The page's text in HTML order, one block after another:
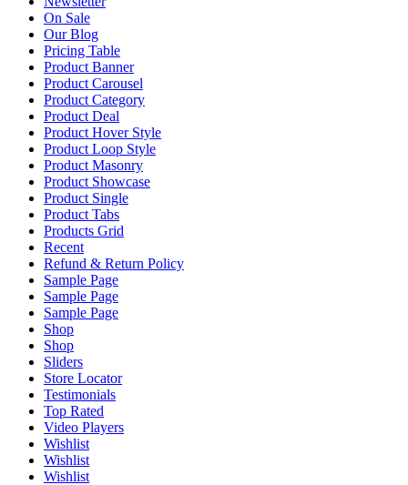
On Sale
Our Blog
Pricing Table
Product Banner
Product Carousel
Product Category
Product Deal
Product Hover Style
Product Loop Style
Product Masonry
Product Showcase
Product Single
Product Tabs
Products Grid
Recent
Refund & Return Policy
Sample Page
Sample Page
Sample Page
Shop
Shop
Sliders
Store Locator
Testimonials
Top Rated
Video Players
Wishlist
Wishlist
Wishlist